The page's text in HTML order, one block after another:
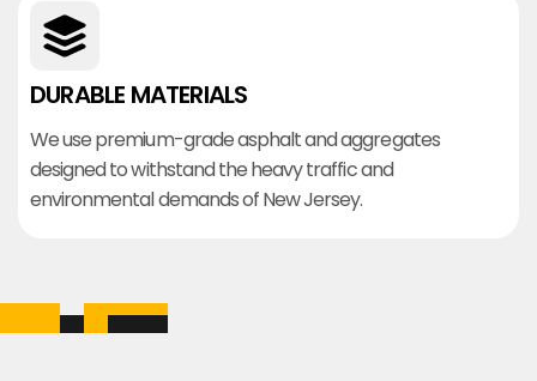
DURABLE MATERIALS
We use premium-grade asphalt and aggregates
designed to withstand the heavy traffic and
environmental demands of New Jersey.